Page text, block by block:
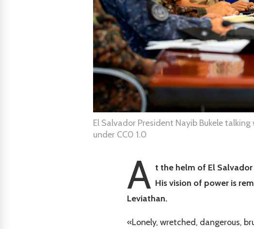
El Salvador President Nayib Bukele
under CC0 1.0
A t the helm of El Salvador
His vision of power is
Leviathan.
«Lonely, wretched, dangerous,